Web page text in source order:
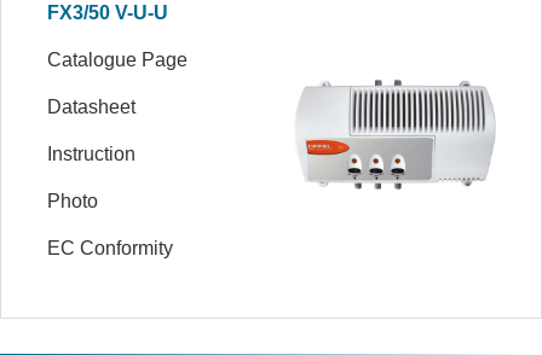
FX3/50 V-U-U
Catalogue Page
Datasheet
Instruction
Photo
EC Conformity